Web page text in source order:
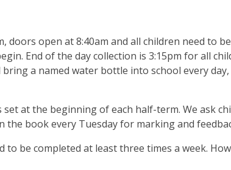
doors open at 8:40am and all children need to
End of the day collection is 3:15pm for all
bring a named water bottle into school every
set at the beginning of each half-term. We ask
the book every Tuesday for marking and
to be completed at least three times a week.